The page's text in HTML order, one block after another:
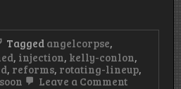
Tagged angelcorpse,
, injection, kelly-conlon,
, reforms, rotating-lineup,
Leave a Commenton